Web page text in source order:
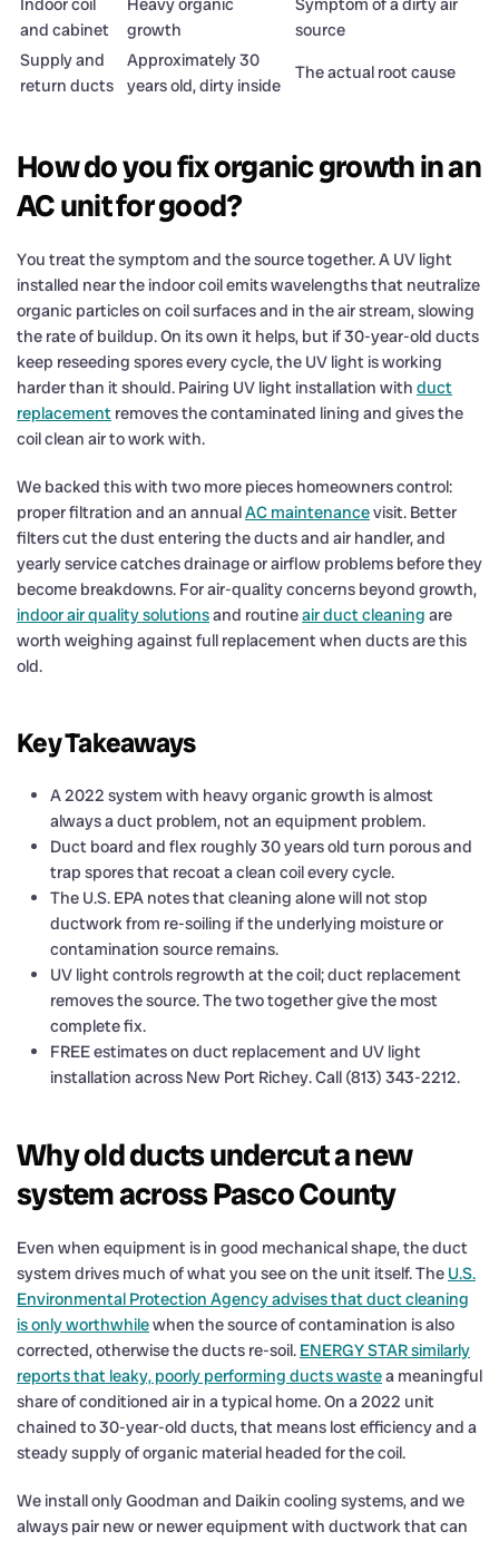
and cabinet
growth
source
Supply and
return ducts
Approximately 30
years old, dirty inside
The actual root cause
How do you fix organic growth in an
AC unit for good?
You treat the symptom and the source together. A UV light
installed near the indoor coil emits wavelengths that neutralize
organic particles on coil surfaces and in the air stream, slowing
the rate of buildup. On its own it helps, but if 30-year-old ducts
keep reseeding spores every cycle, the UV light is working
harder than it should. Pairing UV light installation with duct
replacement removes the contaminated lining and gives the
coil clean air to work with.
We backed this with two more pieces homeowners control:
proper filtration and an annualAC maintenancevisit. Better
filters cut the dust entering the ducts and air handler, and
yearly service catches drainage or airflow problems before they
become breakdowns. For air-quality concerns beyond growth,
indoor air quality solutionsand routineair duct cleaning are
worth weighing against full replacement when ducts are this
old.
Key Takeaways
A 2022 system with heavy organic growth is almost
always a duct problem, not an equipment problem.
Duct board and flex roughly 30 years old turn porous and
trap spores that recoat a clean coil every cycle.
The U.S. EPA notes that cleaning alone will not stop
ductwork from re-soiling if the underlying moisture or
contamination source remains.
UV light controls regrowth at the coil; duct replacement
removes the source. The two together give the most
complete fix.
FREE estimates on duct replacement and UV light
installation across New Port Richey. Call (813) 343-2212.
Why old ducts undercut a new
system across Pasco County
Even when equipment is in good mechanical shape, the duct
system drives much of what you see on the unit itself. The U.S.
Environmental Protection Agency advises that duct cleaning
is only worthwhilewhen the source of contamination is also
corrected, otherwise the ducts re-soil. ENERGY STAR similarly
reports that leaky, poorly performing ducts wastea meaningful
share of conditioned air in a typical home. On a 2022 unit
chained to 30-year-old ducts, that means lost efficiency and a
steady supply of organic material headed for the coil.
We install only Goodman and Daikin cooling systems, and we
always pair new or newer equipment with ductwork that can